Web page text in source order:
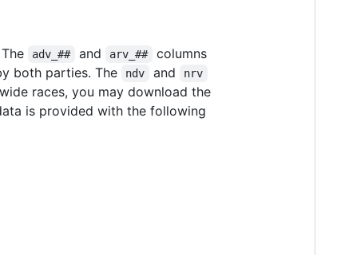
adv_## and arv_##
columns
both parties. The ndv and nrv
races, you may download the
is provided with the following